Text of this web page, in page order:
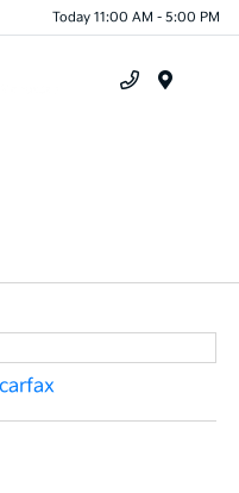
Today 11:00 AM - 5:00 PM